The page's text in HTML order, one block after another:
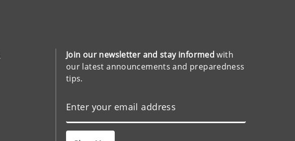
Join our newsletter and stay informed with
our latest announcements and preparedness
tips.